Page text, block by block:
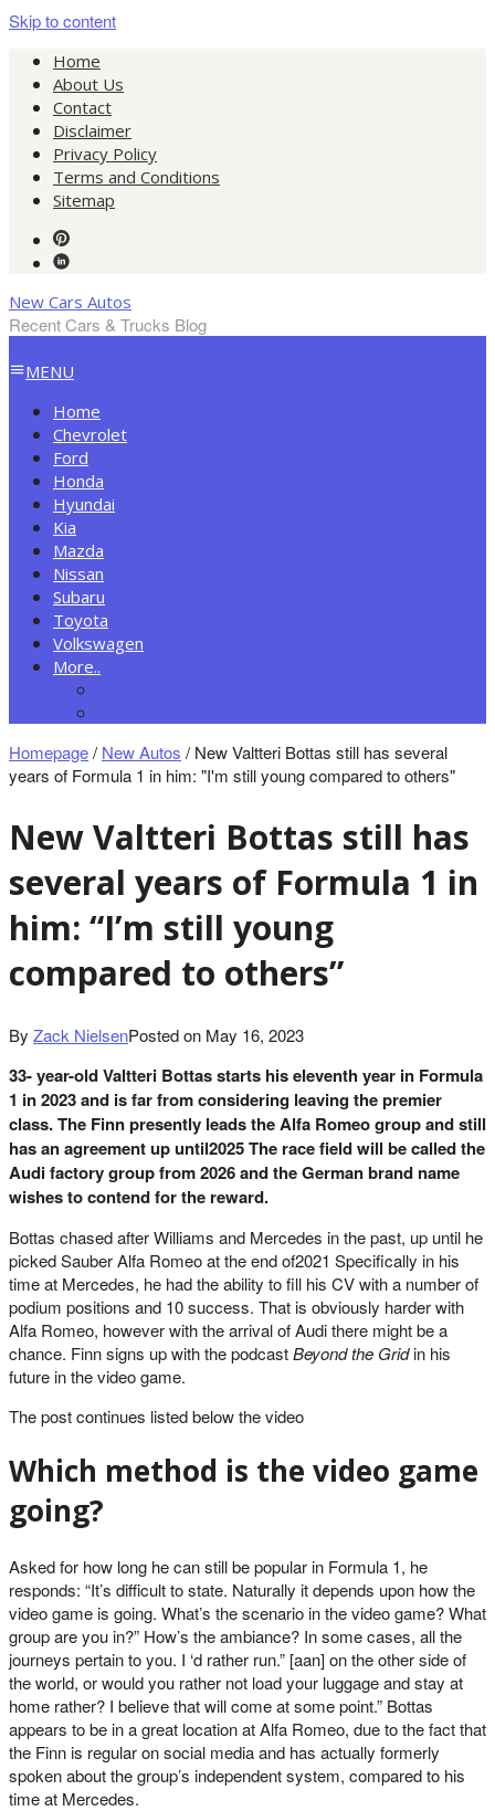
Skip to content
Home
About Us
Contact
Disclaimer
Privacy Policy
Terms and Conditions
Sitemap
New Cars Autos
Recent Cars & Trucks Blog
MENU
Home
Chevrolet
Ford
Honda
Hyundai
Kia
Mazda
Nissan
Subaru
Toyota
Volkswagen
More..
Homepage/ New Autos / New Valtteri Bottas still has several
years of Formula 1 in him: "I'm still young compared to others"
New Valtteri Bottas still has
several years of Formula 1 in
him: “I’m still young
compared to others”
By Zack NielsenPosted on May 16, 2023
33- year-old Valtteri Bottas starts his eleventh year in Formula
1 in 2023 and is far from considering leaving the premier
class. The Finn presently leads the Alfa Romeo group and still
has an agreement up until2025 The race field will be called the
Audi factory group from 2026 and the German brand name
wishes to contend for the reward.
Bottas chased after Williams and Mercedes in the past, up until he
picked Sauber Alfa Romeo at the end of2021 Specifically in his
time at Mercedes, he had the ability to fill his CV with a number of
podium positions and 10 success. That is obviously harder with
Alfa Romeo, however with the arrival of Audi there might be a
chance. Finn signs up with the podcastBeyond the Gridin his
future in the video game.
The post continues listed below the video
Which method is the video game
going?
Asked for how long he can still be popular in Formula 1, he
responds: “It’s difficult to state. Naturally it depends upon how the
video game is going. What’s the scenario in the video game? What
group are you in?” How’s the ambiance? In some cases, all the
journeys pertain to you. I ‘d rather run.” [aan] on the other side of
the world, or would you rather not load your luggage and stay at
home rather? I believe that will come at some point.” Bottas
appears to be in a great location at Alfa Romeo, due to the fact that
the Finn is regular on social media and has actually formerly
spoken about the group’s independent system, compared to his
time at Mercedes.